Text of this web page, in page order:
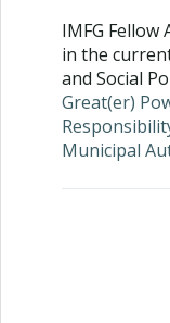
IMFG Fellow
in the
and Social
Great(er)
Municipal